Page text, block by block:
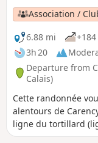
Association /
6.88 mi
3h 20
Departure from
Calais)
Cette randonnée
alentours de
ligne du tortillard
Frevent).